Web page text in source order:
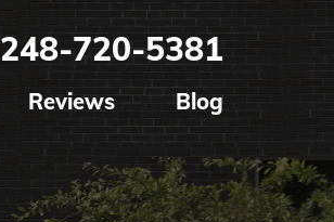
248-720-5381
Reviews Blog